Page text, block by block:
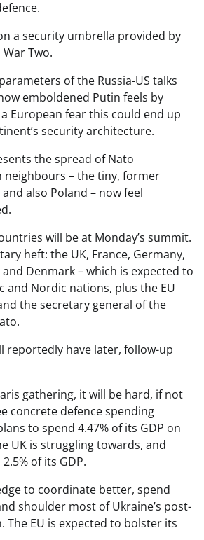
a security umbrella provided by
Two.
of the Russia-US talks
emboldened Putin feels by
European fear this could end up
security architecture.
the spread of Nato
neighbours – the tiny, former
also Poland – now feel
will be at Monday’s summit.
heft: the UK, France, Germany,
Denmark – which is expected to
and Nordic nations, plus the EU
the secretary general of the
reportedly have later, follow-up
gathering, it will be hard, if not
concrete defence spending
to spend 4.47% of its GDP on
UK is struggling towards, and
of its GDP.
to coordinate better, spend
shoulder most of Ukraine’s post-
EU is expected to bolster its